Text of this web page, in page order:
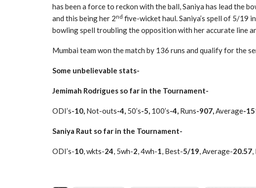
has been a force to reckon with the ball, Saniya has lead the
and this being her 2nd five-wicket haul. Saniya’s spell of 5/19
bowling spell troubling the opposition with her accurate line
Mumbai team won the match by 136 runs and qualify for the
Some unbelievable stats-
Jemimah Rodrigues so far in the Tournament-
ODI’s-10, Not-outs-4, 50’s-5, 100’s-4, Runs-907,Average-
Saniya Raut so far in the Tournament-
ODI’s-10, wkts-24, 5wh-2, 4wh-1, Best-5/19, Average-20.57,